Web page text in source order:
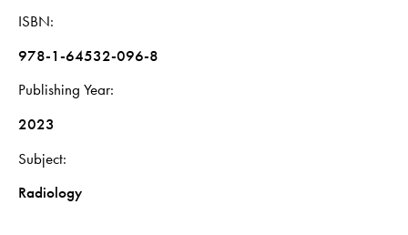
ISBN
978-1-64532-096-8
Publishing Year
2023
Subject
Radiology